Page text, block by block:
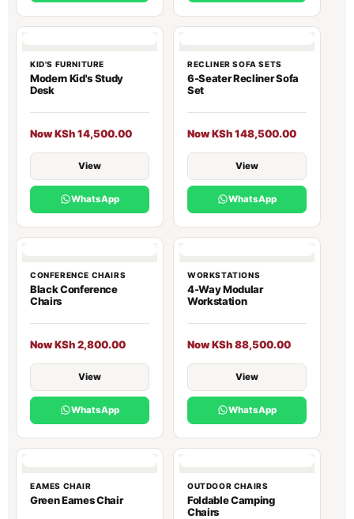
KID'S FURNITURE
Modern Kid's Study
Desk
Now KSh 14,500.00
View
WhatsApp
RECLINER SOFA SETS
6-Seater Recliner Sofa
Set
Now KSh 148,500.00
View
WhatsApp
CONFERENCE CHAIRS
Black Conference
Chairs
Now KSh 2,800.00
View
WhatsApp
WORKSTATIONS
4-Way Modular
Workstation
Now KSh 88,500.00
View
WhatsApp
EAMES CHAIR
Green Eames Chair
OUTDOOR CHAIRS
Foldable Camping
Chairs